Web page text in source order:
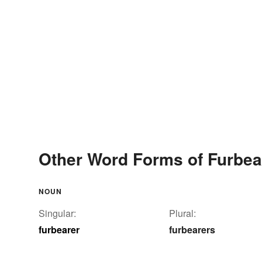
Other Word Forms of
NOUN
Singular:
furbearer
Plural:
furbearers